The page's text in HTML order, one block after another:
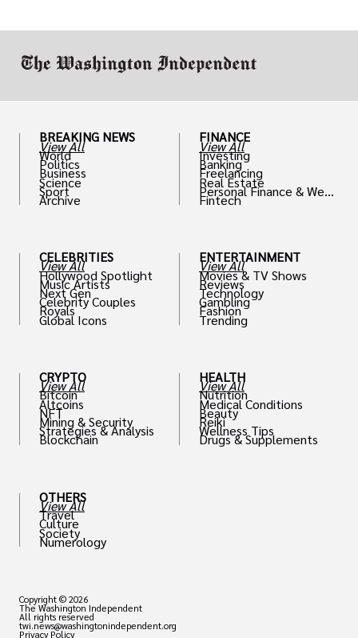
BREAKING NEWS
View All
World
Politics
Business
Science
Sport
Archive
CELEBRITIES
View All
Hollywood Spotlight
Music Artists
Next Gen
Celebrity Couples
Royals
Global Icons
CRYPTO
View All
Bitcoin
Altcoins
NFT
Mining & Security
Strategies & Analysis
Blockchain
OTHERS
View All
Travel
Culture
Society
Numerology
FINANCE
View All
Investing
Banking
Freelancing
Real Estate
Personal Finance & Weal
th
Fintech
ENTERTAINMENT
View All
Movies & TV Shows
Reviews
Technology
Gambling
Fashion
Trending
HEALTH
View All
Nutrition
Medical Conditions
Beauty
Reiki
Wellness Tips
Drugs & Supplements
Copyright © 2026
The Washington Independent
All rights reserved
twi.news@washingtonindependent.org
Privacy Policy